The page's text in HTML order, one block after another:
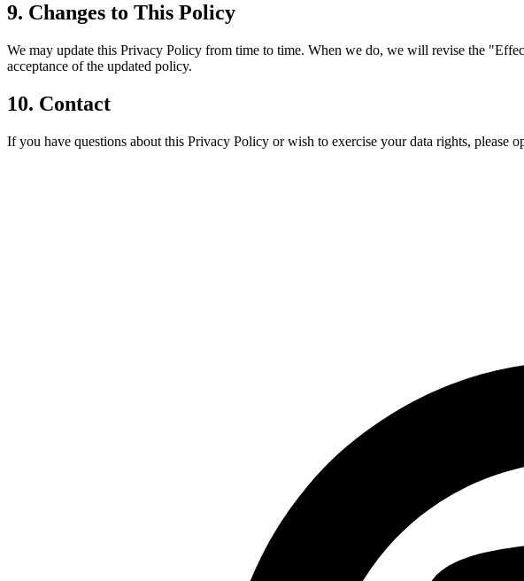
9. Changes to This Policy
We may update this Privacy Policy from time to time. When we do, we will revise the
acceptance of the updated policy.
10. Contact
If you have questions about this Privacy Policy or wish to exercise your data rights, please